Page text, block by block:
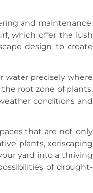
and maintenance.
which offer the lush
design to create
water precisely where
root zone of plants,
conditions and
that are not only
plants, xeriscaping
yard into a thriving
of drought-